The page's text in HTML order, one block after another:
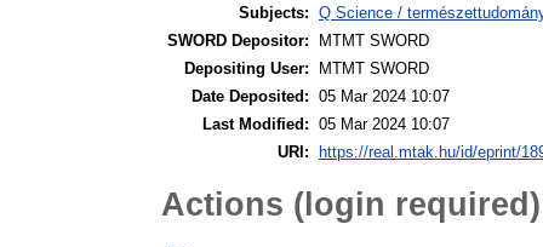
Subjects: Q Science /
SWORD Depositor:
MTMT SWORD
Depositing User:
MTMT SWORD
Date Deposited: 05 Mar 2024 10:07
Last Modified: 05 Mar 2024 10:07
URI:
https://real.mtak.hu/id/eprint/
Actions (login required)